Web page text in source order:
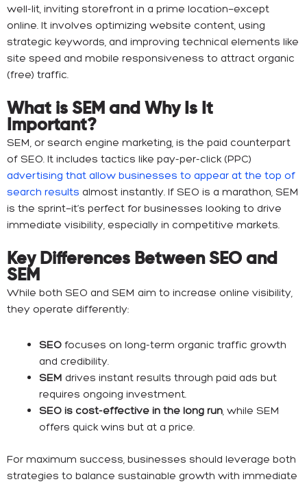
well-lit, inviting storefront in a prime location—except
online. It involves optimizing website content, using
strategic keywords, and improving technical elements like
site speed and mobile responsiveness to attract organic
(free) traffic.
What is SEM and Why Is It
Important?
SEM, or search engine marketing, is the paid counterpart
of SEO. It includes tactics like pay-per-click (PPC)
advertising that allow businesses to appear at the top of
search results almost instantly. If SEO is a marathon, SEM
is the sprint—it’s perfect for businesses looking to drive
immediate visibility, especially in competitive markets.
Key Differences Between SEO and
SEM
While both SEO and SEM aim to increase online visibility,
they operate differently:
SEOfocuses on long-term organic traffic growth
and credibility.
SEM drives instant results through paid ads but
requires ongoing investment.
SEO is cost-effective in the long run, while SEM
offers quick wins but at a price.
For maximum success, businesses should leverage both
strategies to balance sustainable growth with immediate